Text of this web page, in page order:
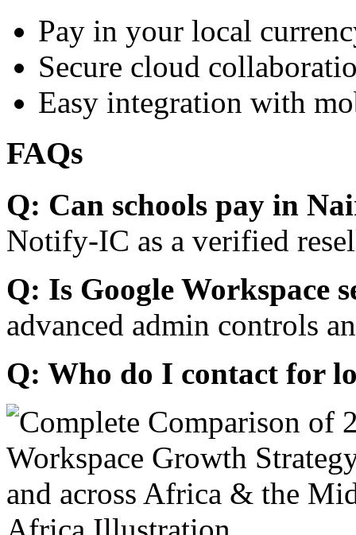
Pay in your local
Secure cloud
Easy integration with
FAQs
Q: Can schools pay in
Notify-IC as a verified
Q: Is Google Workspace
advanced admin controls
Q: Who do I contact for